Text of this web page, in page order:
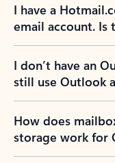
I have a
email account. Is
I don’t have an
still use Outlook
How does
storage work for